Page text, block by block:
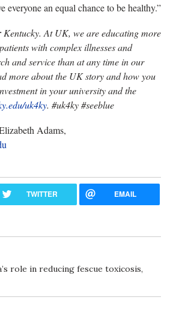
everyone an equal chance to be healthy.”
Kentucky. At UK, we are educating more
with complex illnesses and
and service than at any time in our
more about the UK story and how you
in your university and the
uk4ky. #uk4ky #seeblue
Adams,
TWITTER EMAIL
role in reducing fescue toxicosis,